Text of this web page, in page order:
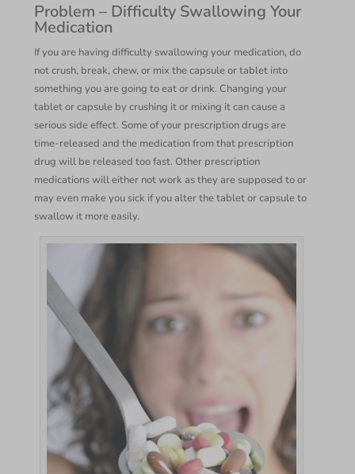
Problem – Difficulty Swallowing Your
Medication
If you are having difficulty swallowing your medication, do
not crush, break, chew, or mix the capsule or tablet into
something you are going to eat or drink. Changing your
tablet or capsule by crushing it or mixing it can cause a
serious side effect. Some of your prescription drugs are
time-released and the medication from that prescription
drug will be released too fast. Other prescription
medications will either not work as they are supposed to or
may even make you sick if you alter the tablet or capsule to
swallow it more easily.